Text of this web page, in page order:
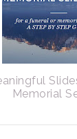
Memorial